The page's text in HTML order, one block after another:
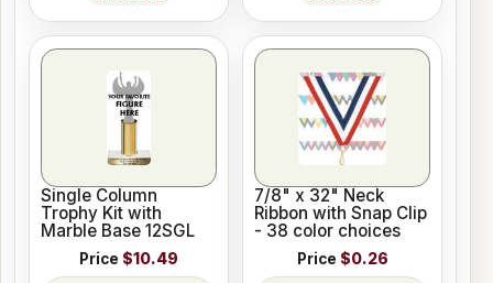
Single Column
Trophy Kit with
Marble Base 12SGL
Price $10.49
7/8" x 32" Neck
Ribbon with Snap Clip
- 38 color choices
Price $0.26